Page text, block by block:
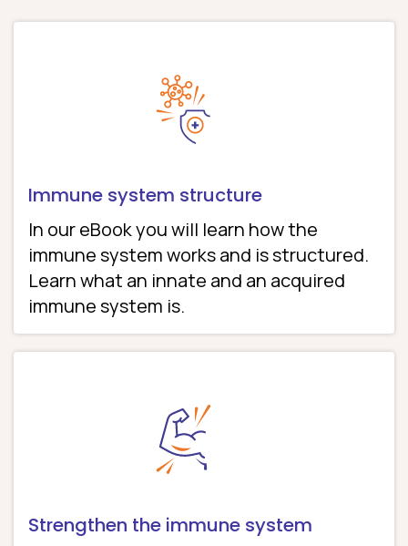
Immune system structure
In our eBook you will learn how the
immune system works and is structured.
Learn what an innate and an acquired
immune system is.
Strengthen the immune system